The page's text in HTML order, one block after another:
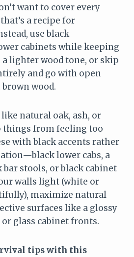
want to cover every
a recipe for
use black
cabinets while keeping
lighter wood tone, or skip
and go with open
wood.
natural oak, ash, or
from feeling too
with black accents rather
lower cabs, a
bar stools, or black cabinet
walls light (white or
maximize natural
surfaces like a glossy
glass cabinet fronts.
tips with this